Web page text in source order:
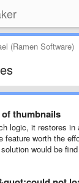
(Ramen Software)
thumbnails
logic, it restores in
feature worth the
would be